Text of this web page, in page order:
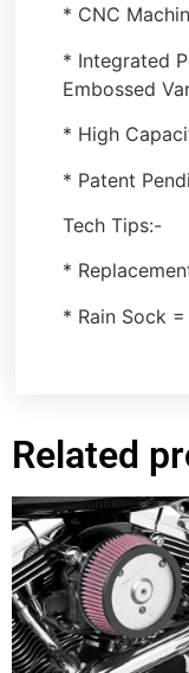
* CNC
* Integrated
Embossed
* High
* Patent
Tech Tips:-
*
* Rain Sock
Related